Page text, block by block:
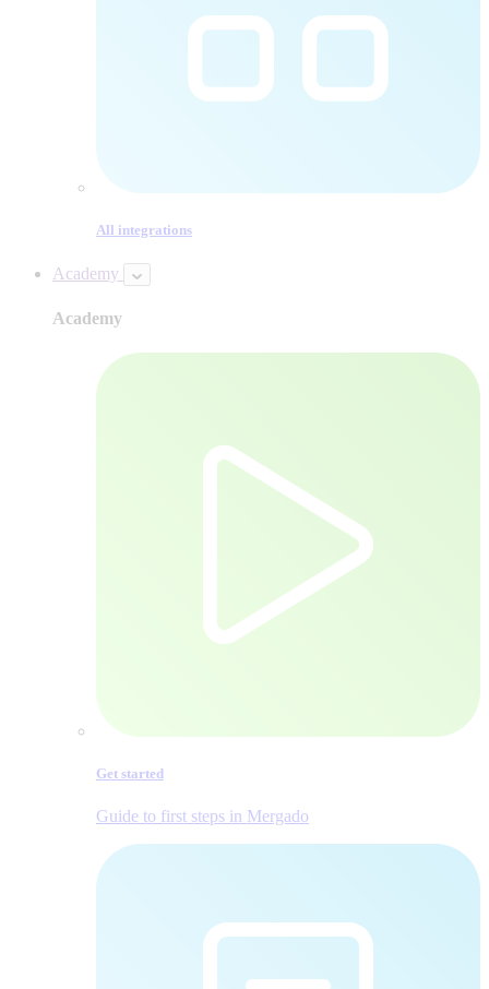
All integrations
Academy
Academy
Get started
Guide to first steps in Mergado